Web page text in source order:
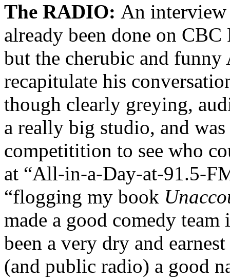
The RADIO: An interview
already been done on
but the cherubic and funny
recapitulate his
though clearly greying,
a really big studio, and
competitition to see who
at “All-in-a-Day-at-91.5-
“flogging my book
made a good comedy
been a very dry and
(and public radio) a good